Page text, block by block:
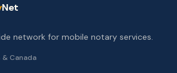
Net
network for mobile notary services.
Canada